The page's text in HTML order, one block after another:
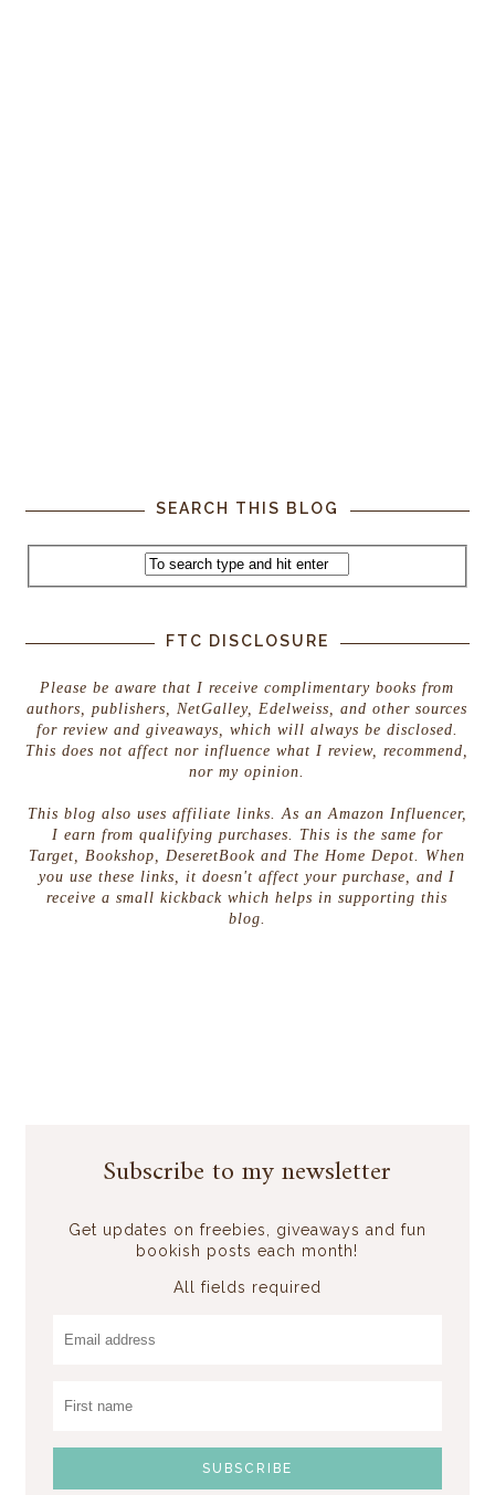
SEARCH THIS BLOG
FTC DISCLOSURE
Please be aware that I receive complimentary books from
authors, publishers, NetGalley, Edelweiss, and other sources
for review and giveaways, which will always be disclosed.
This does not affect nor influence what I review, recommend,
nor my opinion.
This blog also uses affiliate links. As an Amazon Influencer,
I earn from qualifying purchases. This is the same for
Target, Bookshop, DeseretBook and The Home Depot. When
you use these links, it doesn't affect your purchase, and I
receive a small kickback which helps in supporting this
blog.
Subscribe to my newsletter
Get updates on freebies, giveaways and fun
bookish posts each month!
All fields required